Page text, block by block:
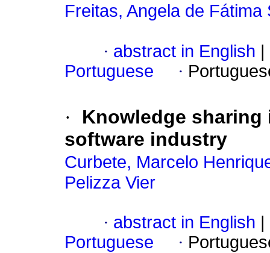
Freitas, Angela de Fátima
· abstract in English
Portuguese
·
·
Knowledge
software industry
Curbete, Marcelo
Pelizza Vier
· abstract in English
Portuguese
·